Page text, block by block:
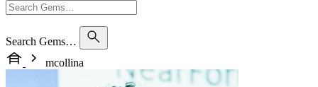
Search Gems…
mcollina